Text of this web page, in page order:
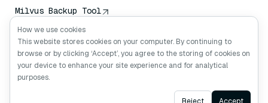
Milvus Backup Tool
Vector Transport
Service (VTS)
Deep Searcher
Claude Context
Ask AI
How we use cookies
This website stores cookies on your computer. By continuing to
browse or by clicking ‘Accept’, you agree to the storing of cookies on
your device to enhance your site experience and for analytical
purposes.